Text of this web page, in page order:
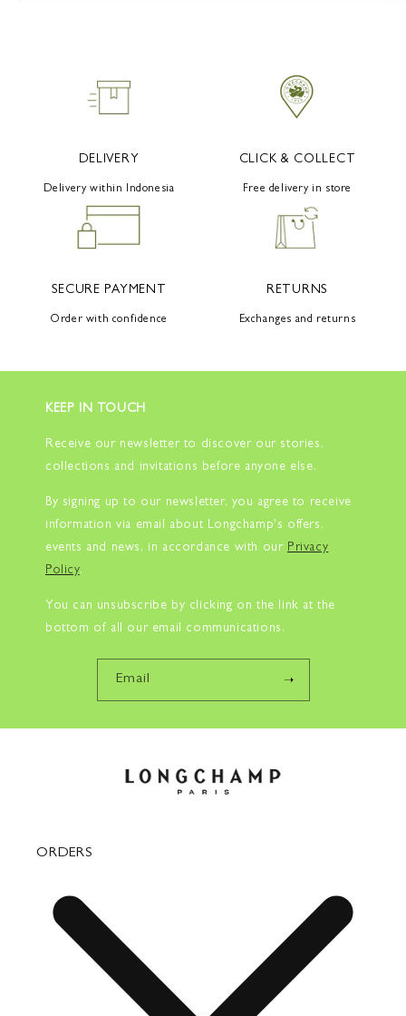
DELIVERY
Delivery within Indonesia
CLICK & COLLECT
Free delivery in store
SECURE PAYMENT
Order with confidence
RETURNS
Exchanges and returns
KEEP IN TOUCH
Receive our newsletter to discover our stories,
collections and invitations before anyone else.
By signing up to our newsletter, you agree to receive
information via email about Longchamp's offers,
events and news, in accordance with our Privacy
Policy.
You can unsubscribe by clicking on the link at the
bottom of all our email communications.
Email
ORDERS